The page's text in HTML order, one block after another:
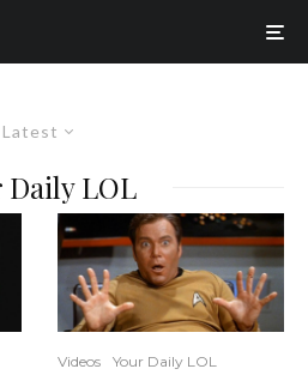
Latest
Daily LOL
Videos Your Daily LOL